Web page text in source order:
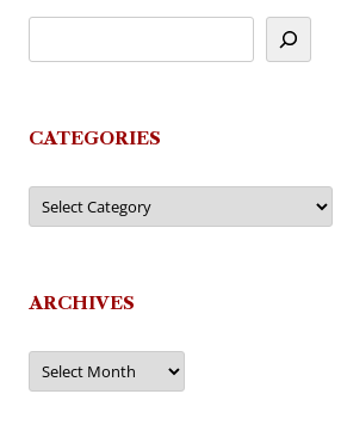
CATEGORIES
Categories
ARCHIVES
Archives